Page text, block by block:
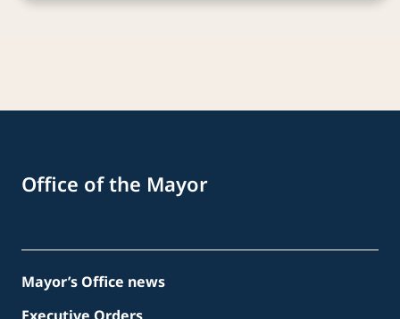
Office of the Mayor
Mayor’s Office news